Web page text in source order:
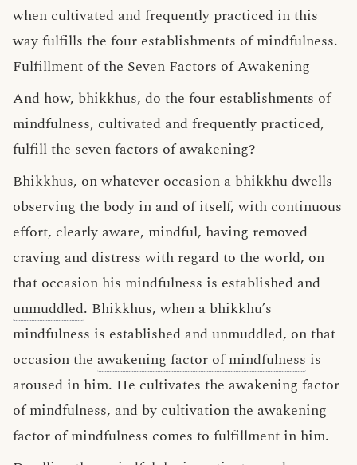
when cultivated and frequently practiced in this
way fulfills the four establishments of mindfulness.
Fulfillment of the Seven Factors of Awakening
And how, bhikkhus, do the four establishments of
mindfulness, cultivated and frequently practiced,
fulfill the seven factors of awakening?
Bhikkhus, on whatever occasion a bhikkhu dwells
observing the body in and of itself, with continuous
effort, clearly aware, mindful, having removed
craving and distress with regard to the world, on
that occasion his mindfulness is established and
unmuddled. Bhikkhus, when a bhikkhu’s
mindfulness is established and unmuddled, on that
occasion the awakening factor of mindfulness is
aroused in him. He cultivates the awakening factor
of mindfulness, and by cultivation the awakening
factor of mindfulness comes to fulfillment in him.